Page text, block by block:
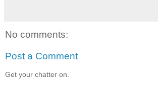
No comments:
Post a Comment
Get your chatter on.